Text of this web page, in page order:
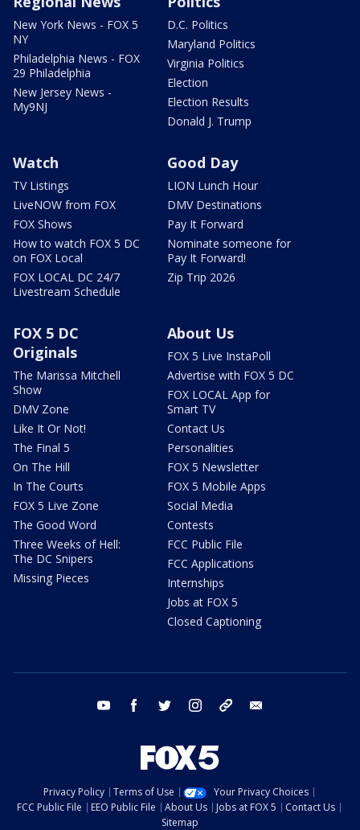
New York News - FOX 5
NY
Philadelphia News - FOX
29 Philadelphia
New Jersey News -
My9NJ
D.C. Politics
Maryland Politics
Virginia Politics
Election
Election Results
Donald J. Trump
Watch
TV Listings
LiveNOW from FOX
FOX Shows
How to watch FOX 5 DC
on FOX Local
FOX LOCAL DC 24/7
Livestream Schedule
Good Day
LION Lunch Hour
DMV Destinations
Pay It Forward
Nominate someone for
Pay It Forward!
Zip Trip 2026
FOX 5 DC
Originals
The Marissa Mitchell
Show
DMV Zone
Like It Or Not!
The Final 5
On The Hill
In The Courts
FOX 5 Live Zone
The Good Word
Three Weeks of Hell:
The DC Snipers
Missing Pieces
About Us
FOX 5 Live InstaPoll
Advertise with FOX 5 DC
FOX LOCAL App for
Smart TV
Contact Us
Personalities
FOX 5 Newsletter
FOX 5 Mobile Apps
Social Media
Contests
FCC Public File
FCC Applications
Internships
Jobs at FOX 5
Closed Captioning
youtube facebook twitter instagram tiktok
Privacy Policy Terms of Use
Your Privacy Choices
FCC Public File
EEO Public File About Us Jobs at FOX 5
Contact Us
Sitemap